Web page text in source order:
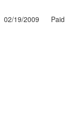
02/19/2009 Paid